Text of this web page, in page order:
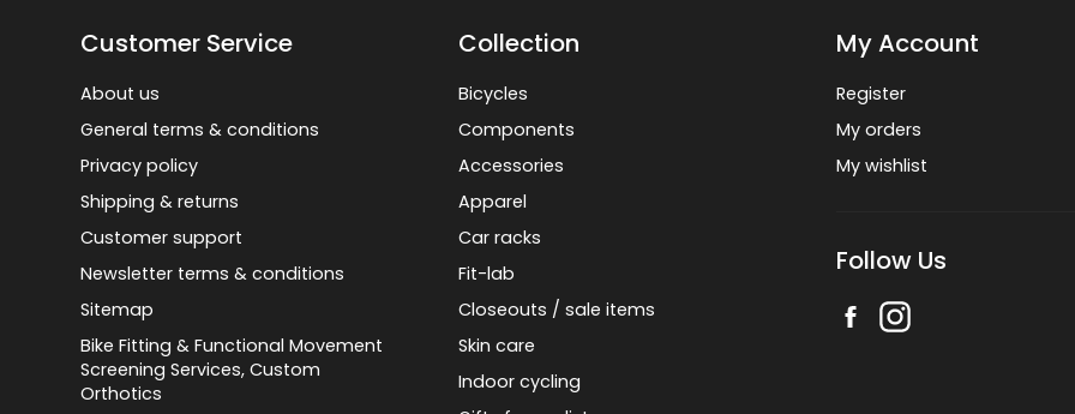
Customer Service
About us
General terms & conditions
Privacy policy
Shipping & returns
Customer support
Newsletter terms & conditions
Sitemap
Bike Fitting & Functional Movement
Screening Services, Custom
Orthotics
Collection
Bicycles
Components
Accessories
Apparel
Car racks
Fit-lab
Closeouts / sale items
Skin care
Indoor cycling
My Account
Register
My orders
My wishlist
Follow Us